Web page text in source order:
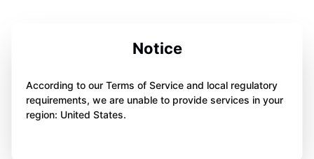
Notice
According to our Terms of Service and local regulatory
requirements, we are unable to provide services in your
region: United States.